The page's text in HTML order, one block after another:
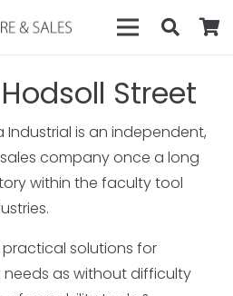
Street
Industrial is an independent,
company once a long
within the faculty tool
solutions for
needs as without difficulty